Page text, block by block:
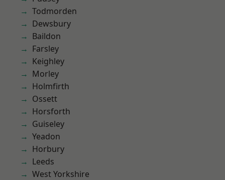
Todmorden
Dewsbury
Baildon
Farsley
Keighley
Morley
Holmfirth
Ossett
Horsforth
Guiseley
Yeadon
Horbury
Leeds
West Yorkshire